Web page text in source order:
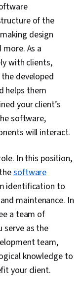
Serverless
Data Lakes,
IT Security
Cloud
User
Cloud Solutions,
Architecture,
Architecture,
Network
Data
Machine
Data
Data
Data Warehousing,
Hybrid
Cloud
End Web
Systems
of the
design
As a
with clients,
developed
helps them
your client’s
software,
will interact.
In this position,
software
identification to
maintenance. In
a team of
serve as the
team,
knowledge to
your client.